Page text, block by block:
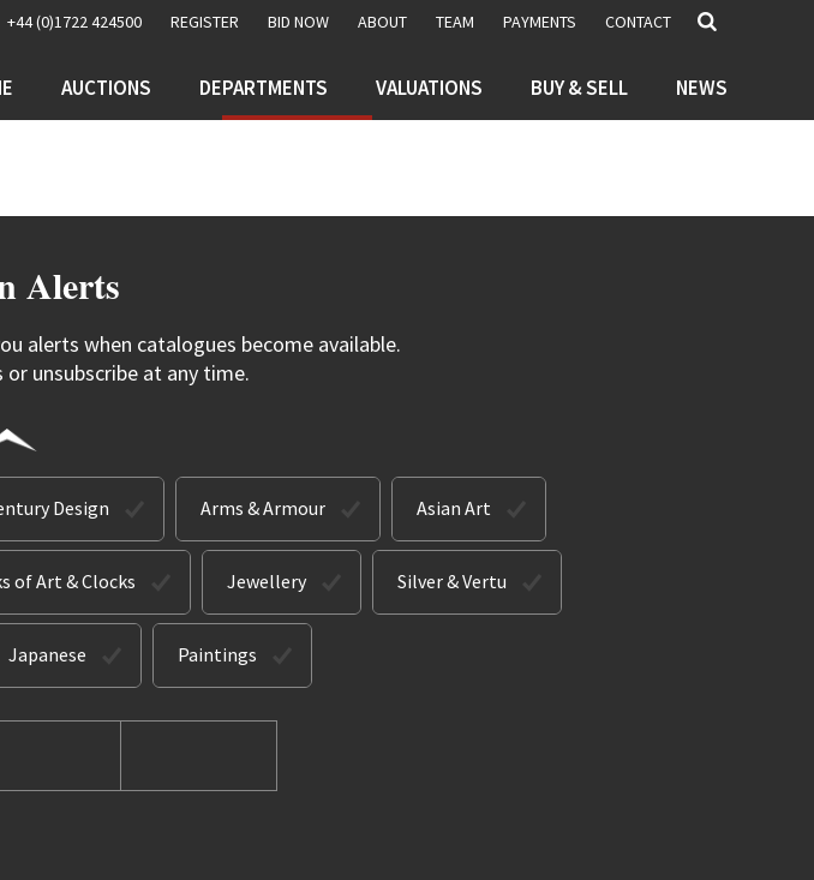
+44 (0)1722 424500 REGISTER BID NOW ABOUT TEAM PAYMENTS CONTACT
AUCTIONS DEPARTMENTS VALUATIONS BUY & SELL NEWS
Alerts
alerts when catalogues become available.
unsubscribe at any time.
Design Arms & Armour Asian Art
of Art & Clocks Jewellery Silver & Vertu
Japanese Paintings